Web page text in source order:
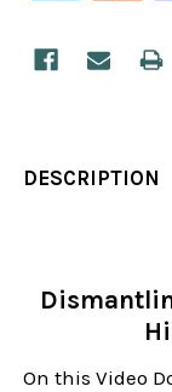
DESCRIPTION
On this Video